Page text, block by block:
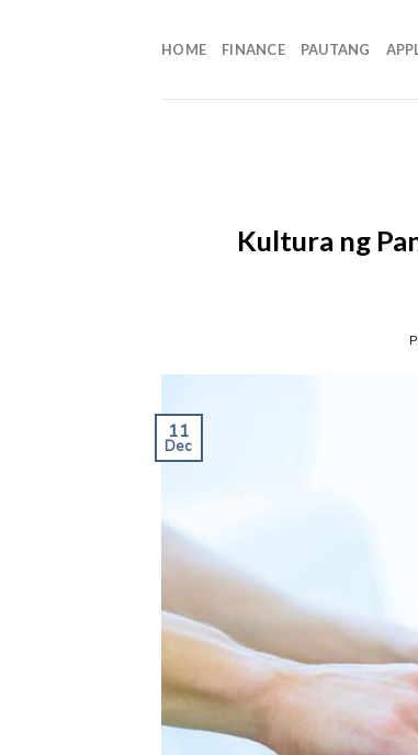
HOME FINANCE PAUTANG
Kultura ng
11
Dec